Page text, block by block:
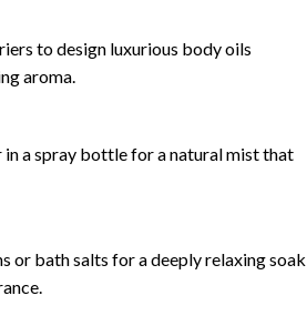
to design luxurious body oils
aroma.
a spray bottle for a natural mist that
or bath salts for a deeply relaxing soak